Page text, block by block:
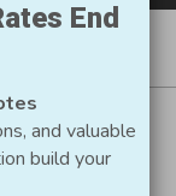
End
and valuable
build your